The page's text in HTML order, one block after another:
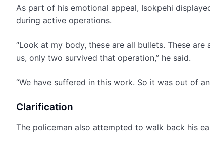
As part of his emotional appeal, Isokpehi
during active operations.
“Look at my body, these are all bullets. These
us, only two survived that operation,” he said.
“We have suffered in this work. So it was out of
Clarification
The policeman also attempted to walk back his